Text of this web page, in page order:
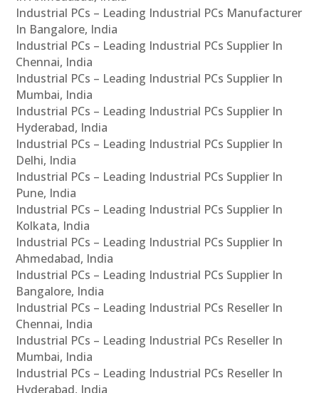
Industrial PCs – Leading Industrial PCs Manufacturer
In Bangalore, India
Industrial PCs – Leading Industrial PCs Supplier In
Chennai, India
Industrial PCs – Leading Industrial PCs Supplier In
Mumbai, India
Industrial PCs – Leading Industrial PCs Supplier In
Hyderabad, India
Industrial PCs – Leading Industrial PCs Supplier In
Delhi, India
Industrial PCs – Leading Industrial PCs Supplier In
Pune, India
Industrial PCs – Leading Industrial PCs Supplier In
Kolkata, India
Industrial PCs – Leading Industrial PCs Supplier In
Ahmedabad, India
Industrial PCs – Leading Industrial PCs Supplier In
Bangalore, India
Industrial PCs – Leading Industrial PCs Reseller In
Chennai, India
Industrial PCs – Leading Industrial PCs Reseller In
Mumbai, India
Industrial PCs – Leading Industrial PCs Reseller In
Hyderabad, India